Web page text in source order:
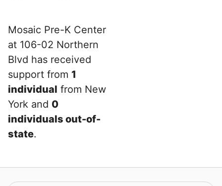
Mosaic Pre-K Center
at 106-02 Northern
Blvd has received
support from 1
individual from New
York and 0
individuals out-of-
state.